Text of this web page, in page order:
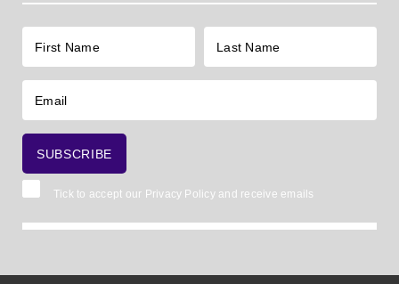
Tick to accept our Privacy Policyand receive emails